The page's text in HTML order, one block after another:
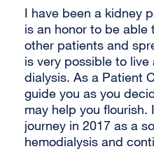
I have been a kidney
is an honor to be able
other patients and
is very possible to
dialysis. As a Patient
guide you as you
may help you
journey in 2017 as a
hemodialysis and